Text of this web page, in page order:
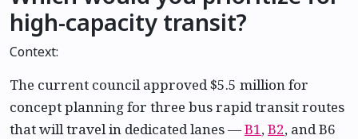
high-capacity transit?
Context:
The current council approved $5.5 million for
concept planning for three bus rapid transit routes
that will travel in dedicated lanes —B1,B2, and B6